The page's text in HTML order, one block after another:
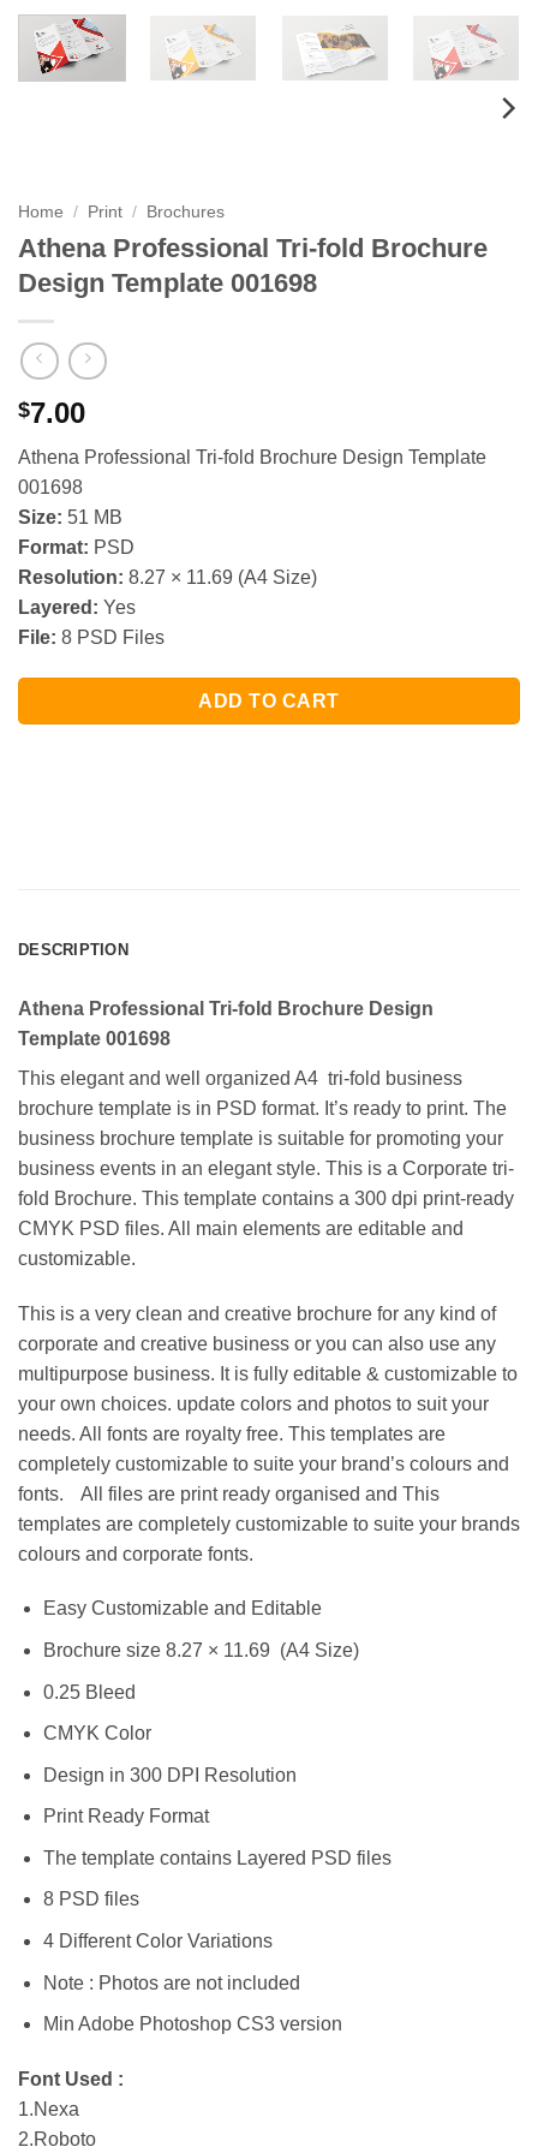
Home / Print / Brochures
Athena Professional Tri-fold Brochure
Design Template 001698
$7.00
Athena Professional Tri-fold Brochure Design Template
001698
Size: 51 MB
Format: PSD
Resolution: 8.27 × 11.69 (A4 Size)
Layered: Yes
File: 8 PSD Files
ADD TO CART
DESCRIPTION
Athena Professional Tri-fold Brochure Design
Template 001698
This elegant and well organized A4 tri-fold business
brochure template is in PSD format. It’s ready to print. The
business brochure template is suitable for promoting your
business events in an elegant style. This is a Corporate tri-
fold Brochure. This template contains a 300 dpi print-ready
CMYK PSD files. All main elements are editable and
customizable.
This is a very clean and creative brochure for any kind of
corporate and creative business or you can also use any
multipurpose business. It is fully editable & customizable to
your own choices. update colors and photos to suit your
needs. All fonts are royalty free. This templates are
completely customizable to suite your brand’s colours and
fonts. All files are print ready organised and This
templates are completely customizable to suite your brands
colours and corporate fonts.
Easy Customizable and Editable
Brochure size 8.27 × 11.69 (A4 Size)
0.25 Bleed
CMYK Color
Design in 300 DPI Resolution
Print Ready Format
The template contains Layered PSD files
8 PSD files
4 Different Color Variations
Note : Photos are not included
Min Adobe Photoshop CS3 version
Font Used :
1.Nexa
2.Roboto